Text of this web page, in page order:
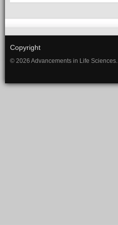
Copyright
© 2026 Advancements in Life Sciences.